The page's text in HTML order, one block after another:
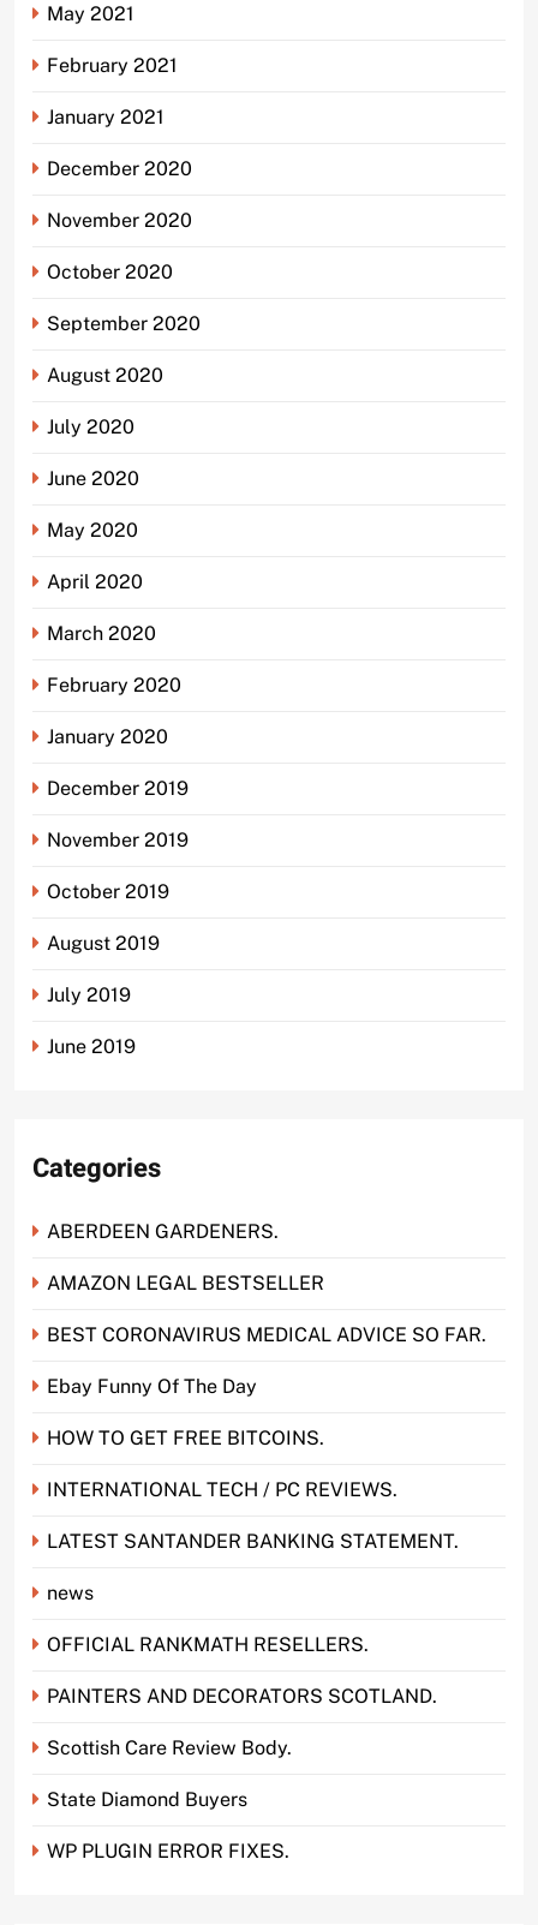
May 2021
February 2021
January 2021
December 2020
November 2020
October 2020
September 2020
August 2020
July 2020
June 2020
May 2020
April 2020
March 2020
February 2020
January 2020
December 2019
November 2019
October 2019
August 2019
July 2019
June 2019
Categories
ABERDEEN GARDENERS.
AMAZON LEGAL BESTSELLER
BEST CORONAVIRUS MEDICAL ADVICE SO FAR.
Ebay Funny Of The Day
HOW TO GET FREE BITCOINS.
INTERNATIONAL TECH / PC REVIEWS.
LATEST SANTANDER BANKING STATEMENT.
news
OFFICIAL RANKMATH RESELLERS.
PAINTERS AND DECORATORS SCOTLAND.
Scottish Care Review Body.
State Diamond Buyers
WP PLUGIN ERROR FIXES.